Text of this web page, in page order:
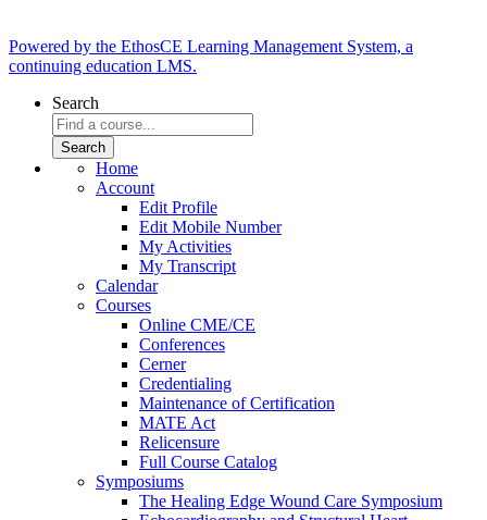
Powered by the EthosCE Learning Management System, a
continuing education LMS.
Search
Home
Account
Edit Profile
Edit Mobile Number
My Activities
My Transcript
Calendar
Courses
Online CME/CE
Conferences
Cerner
Credentialing
Maintenance of Certification
MATE Act
Relicensure
Full Course Catalog
Symposiums
The Healing Edge Wound Care Symposium